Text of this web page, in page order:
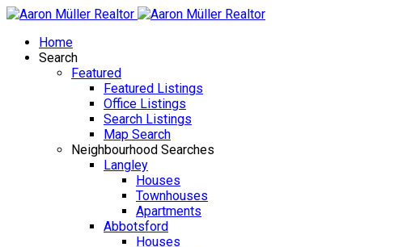
Home
Search
Featured
Featured Listings
Office Listings
Search Listings
Map Search
Neighbourhood Searches
Langley
Houses
Townhouses
Apartments
Abbotsford
Houses